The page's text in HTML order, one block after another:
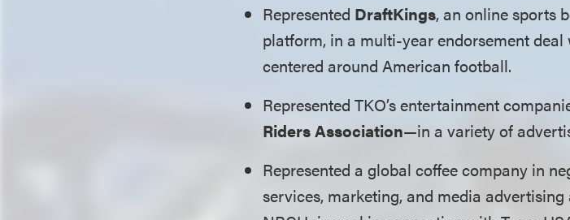
Represented DraftKings, an online sports
platform, in a multi-year endorsement deal
centered around American football.
Represented TKO’s entertainment
Riders Association—in a variety of
Represented a global coffee company in
services, marketing, and media